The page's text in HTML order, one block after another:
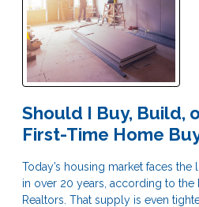
Should I Buy, Build,
First-Time Home
Today’s housing market faces
in over 20 years, according to the
Realtors. That supply is even